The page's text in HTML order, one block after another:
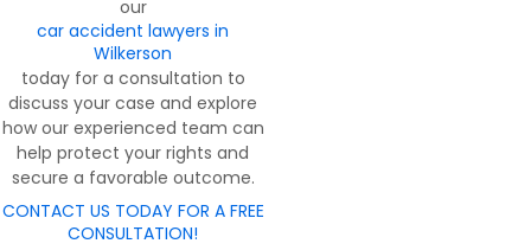
our
car accident lawyers in
Wilkerson
today for a consultation to
discuss your case and explore
how our experienced team can
help protect your rights and
secure a favorable outcome.
CONTACT US TODAY FOR A FREE
CONSULTATION!